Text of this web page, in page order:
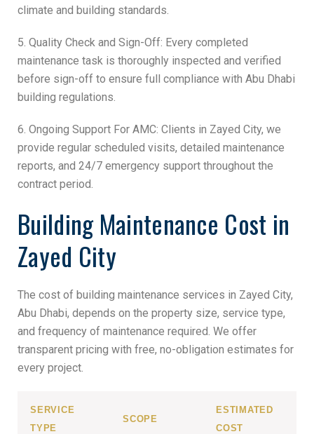
climate and building standards.
5. Quality Check and Sign-Off: Every completed
maintenance task is thoroughly inspected and verified
before sign-off to ensure full compliance with Abu Dhabi
building regulations.
6. Ongoing Support For AMC: Clients in Zayed City, we
provide regular scheduled visits, detailed maintenance
reports, and 24/7 emergency support throughout the
contract period.
Building Maintenance Cost in
Zayed City
The cost of building maintenance services in Zayed City,
Abu Dhabi, depends on the property size, service type,
and frequency of maintenance required. We offer
transparent pricing with free, no-obligation estimates for
every project.
SERVICE
TYPE
SCOPE
ESTIMATED
COST